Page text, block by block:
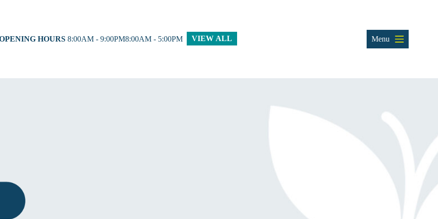
HOURS 8:00AM - 9:00PM8:00AM - 5:00PM VIEW ALL Menu